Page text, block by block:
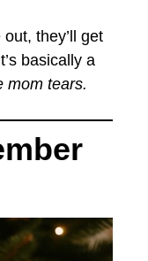
they’ll get
basically a
mom tears.